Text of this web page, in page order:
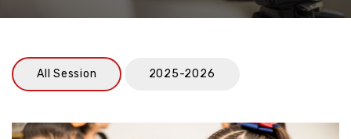
All Session 2025-2026